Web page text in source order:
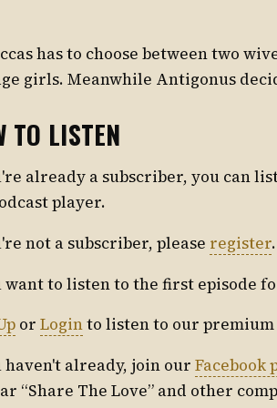
has to choose between two
girls. Meanwhile Antigonus
TO LISTEN
already a subscriber, you can
player.
not a subscriber, please register.
want to listen to the first episode
or Loginto listen to our premium
haven't already, join our Facebook
“Share The Love” and other